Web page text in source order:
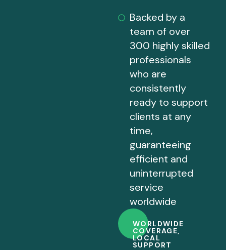
Backed by a
team of over
300 highly skilled
professionals
who are
consistently
ready to support
clients at any
time,
guaranteeing
efficient and
uninterrupted
service
worldwide
WORLDWIDE
COVERAGE,
LOCAL
SUPPORT